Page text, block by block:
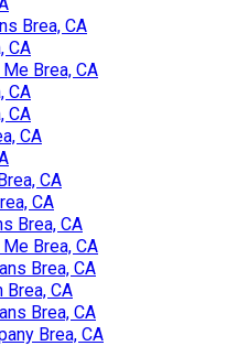
Brea, CA
CA
Brea, CA
CA
CA
CA
CA
CA
Brea, CA
Brea, CA
Brea, CA
Brea, CA
Brea, CA
Brea, CA